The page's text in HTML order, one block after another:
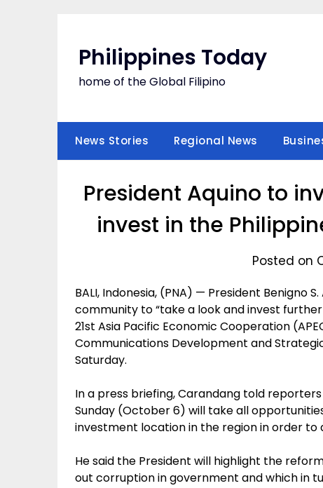
Philippines Today
home of the Global Filipino
News Stories Regional News
President Aquino to
invest in the
Posted on
BALI, Indonesia, (PNA) — President Benigno
community to “take a look and invest
21st Asia Pacific Economic Cooperation
Communications Development and
Saturday.
In a press briefing, Carandang told
Sunday (October 6) will take all
investment location in the region in order
He said the President will highlight the
out corruption in government and which in